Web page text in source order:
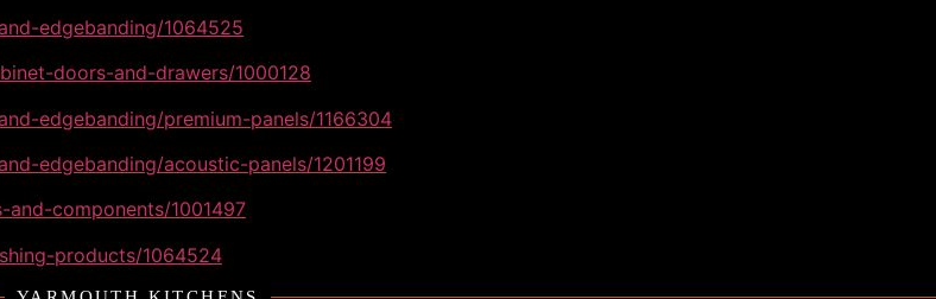
edgebanding/1064525
doors-and-drawers/1000128
edgebanding/premium-panels/1166304
edgebanding/acoustic-panels/1201199
components/1001497
products/1064524